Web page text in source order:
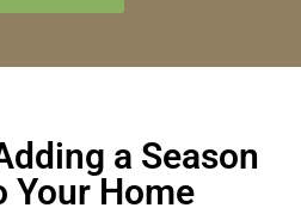
a Season
Your Home